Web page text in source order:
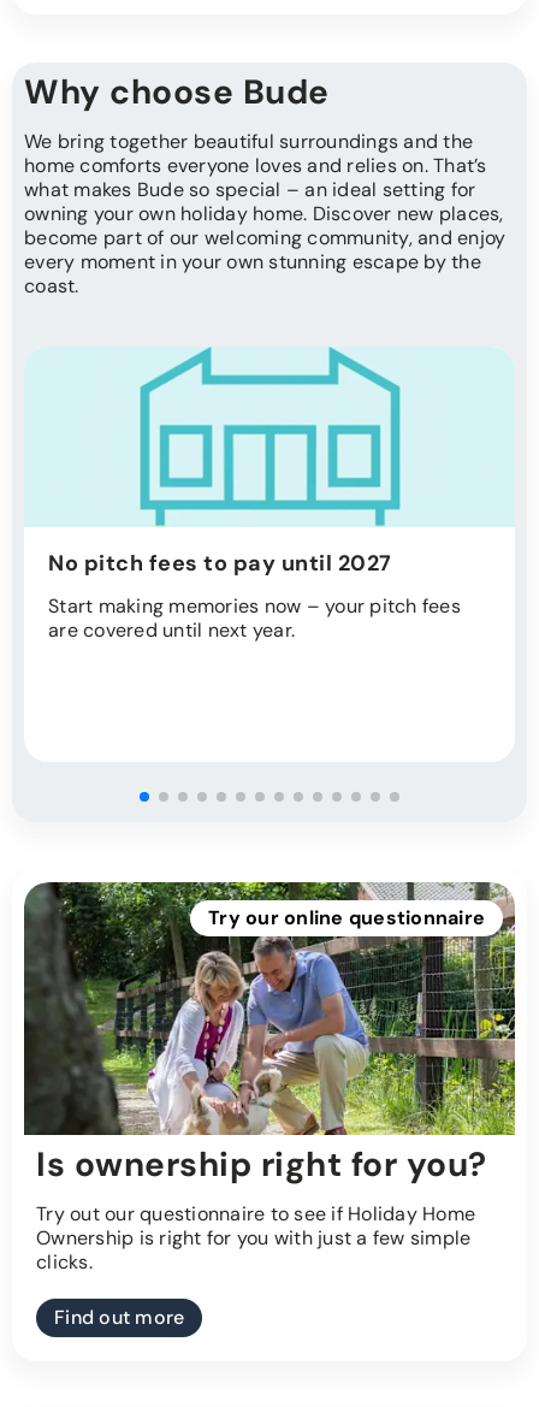
Why choose Bude
We bring together beautiful surroundings and the
home comforts everyone loves and relies on. That’s
what makes Bude so special – an ideal setting for
owning your own holiday home. Discover new places,
become part of our welcoming community, and enjoy
every moment in your own stunning escape by the
coast.
No pitch fees to pay until 2027
Start making memories now – your pitch fees
are covered until next year.
Try our online questionnaire
Is ownership right for you?
Try out our questionnaire to see if Holiday Home
Ownership is right for you with just a few simple
clicks.
Find out more